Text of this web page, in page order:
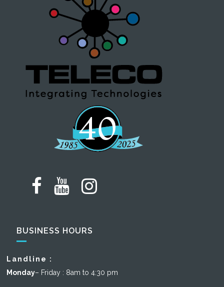
BUSINESS HOURS
Landline :
Monday– Friday : 8am to 4:30 pm